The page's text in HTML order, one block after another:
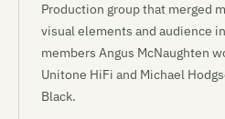
Production group that merged
visual elements and audience
members Angus McNaughten
Unitone HiFi and Michael
Black.